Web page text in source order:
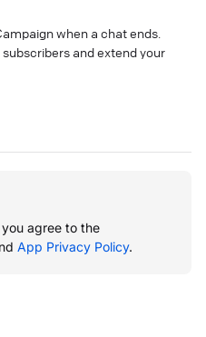
when a chat ends.
and extend your
agree to the
App Privacy Policy.